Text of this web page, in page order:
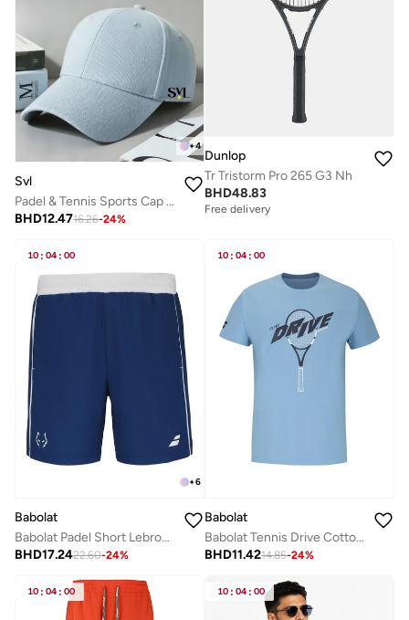
+4
Svl
Padel & Tennis Sports Cap with Adjustable Strap
BHD12.4716.26-24%
Dunlop
Tr Tristorm Pro 265 G3 Nh
BHD48.83
Free delivery
10 : 04 : 00
+6
Babolat
Babolat Padel Short Lebron-6Ms25061-4000, Color - Blue, (French Brand)
BHD17.2422.60-24%
10 : 04 : 00
Babolat
Babolat Tennis Drive Cotton Tee, 4Us25441X-4128, (French Brand)
BHD11.4214.85-24%
10 : 04 : 00 10 : 04 : 00